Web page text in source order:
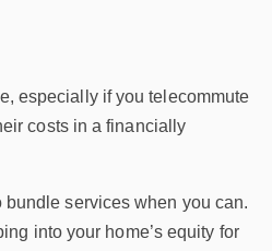
especially if you telecommute
costs in a financially
services when you can.
into your home’s equity for